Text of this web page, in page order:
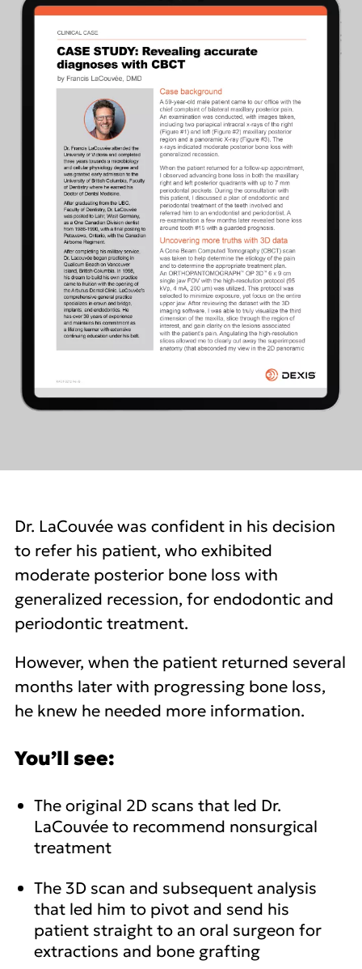
Dr. LaCouvée was confident in his decision
to refer his patient, who exhibited
moderate posterior bone loss with
generalized recession, for endodontic and
periodontic treatment.
However, when the patient returned several
months later with progressing bone loss,
he knew he needed more information.
You’ll see:
The original 2D scans that led Dr.
LaCouvée to recommend nonsurgical
treatment
The 3D scan and subsequent analysis
that led him to pivot and send his
patient straight to an oral surgeon for
extractions and bone grafting